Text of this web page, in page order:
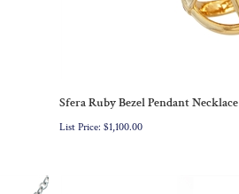
Sfera Ruby Bezel Pendant Necklace
List Price: $1,100.00